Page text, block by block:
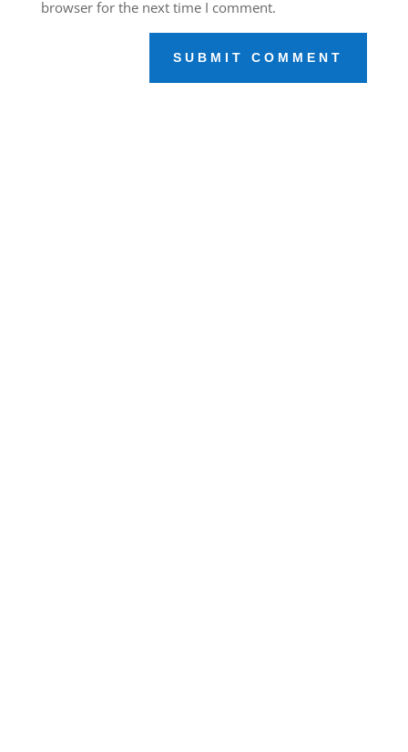
browser for the next time I comment.